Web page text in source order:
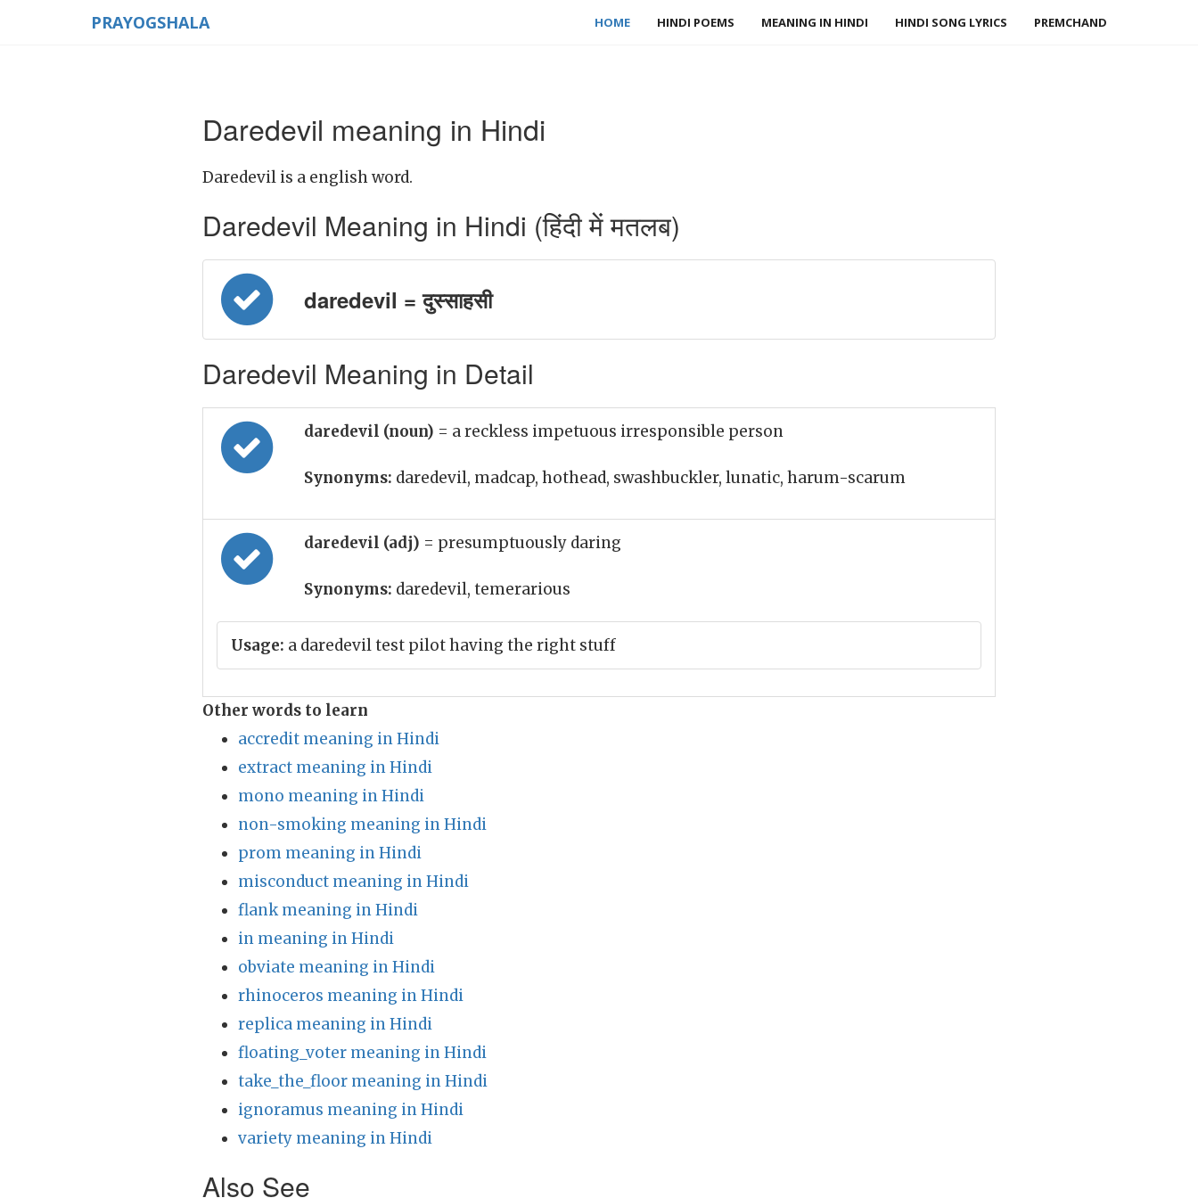
PRAYOGSHALA HOME HINDI POEMS MEANING IN HINDI HINDI SONG LYRICS PREMCHAND
Daredevil meaning in Hindi
Daredevil is a english word.
Daredevil Meaning in Hindi (हिंदी में मतलब)
daredevil = दुस्साहसी
Daredevil Meaning in Detail
daredevil (noun) = a reckless impetuous irresponsible person
Synonyms: daredevil, madcap, hothead, swashbuckler, lunatic, harum-scarum
daredevil (adj) = presumptuously daring
Synonyms: daredevil, temerarious
Usage: a daredevil test pilot having the right stuff
Other words to learn
accredit meaning in Hindi
extract meaning in Hindi
mono meaning in Hindi
non-smoking meaning in Hindi
prom meaning in Hindi
misconduct meaning in Hindi
flank meaning in Hindi
in meaning in Hindi
obviate meaning in Hindi
rhinoceros meaning in Hindi
replica meaning in Hindi
floating_voter meaning in Hindi
take_the_floor meaning in Hindi
ignoramus meaning in Hindi
variety meaning in Hindi
Also See